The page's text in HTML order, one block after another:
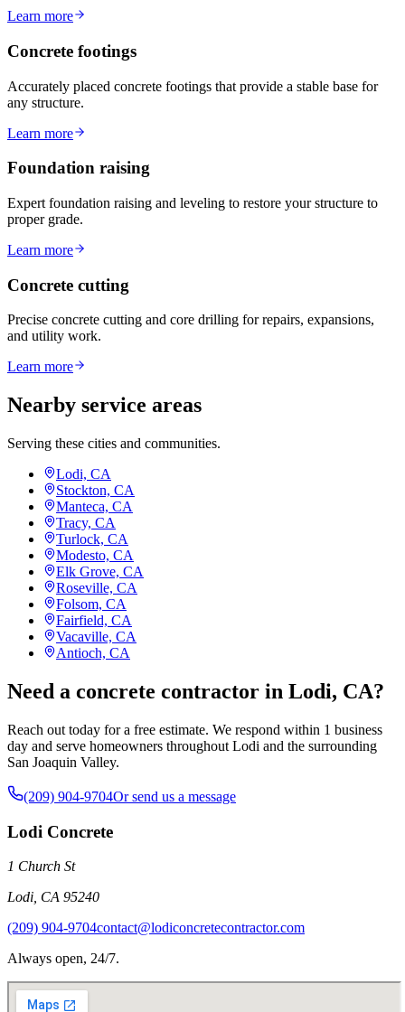
Learn more
Concrete footings
Accurately placed concrete footings that provide a stable base for
any structure.
Learn more
Foundation raising
Expert foundation raising and leveling to restore your structure to
proper grade.
Learn more
Concrete cutting
Precise concrete cutting and core drilling for repairs, expansions,
and utility work.
Learn more
Nearby service areas
Serving these cities and communities.
Lodi, CA
Stockton, CA
Manteca, CA
Tracy, CA
Turlock, CA
Modesto, CA
Elk Grove, CA
Roseville, CA
Folsom, CA
Fairfield, CA
Vacaville, CA
Antioch, CA
Need a concrete contractor in Lodi, CA?
Reach out today for a free estimate. We respond within 1 business
day and serve homeowners throughout Lodi and the surrounding
San Joaquin Valley.
(209) 904-9704Or send us a message
Lodi Concrete
1 Church St
Lodi, CA 95240
(209) 904-9704contact@lodiconcretecontractor.com
Always open, 24/7.